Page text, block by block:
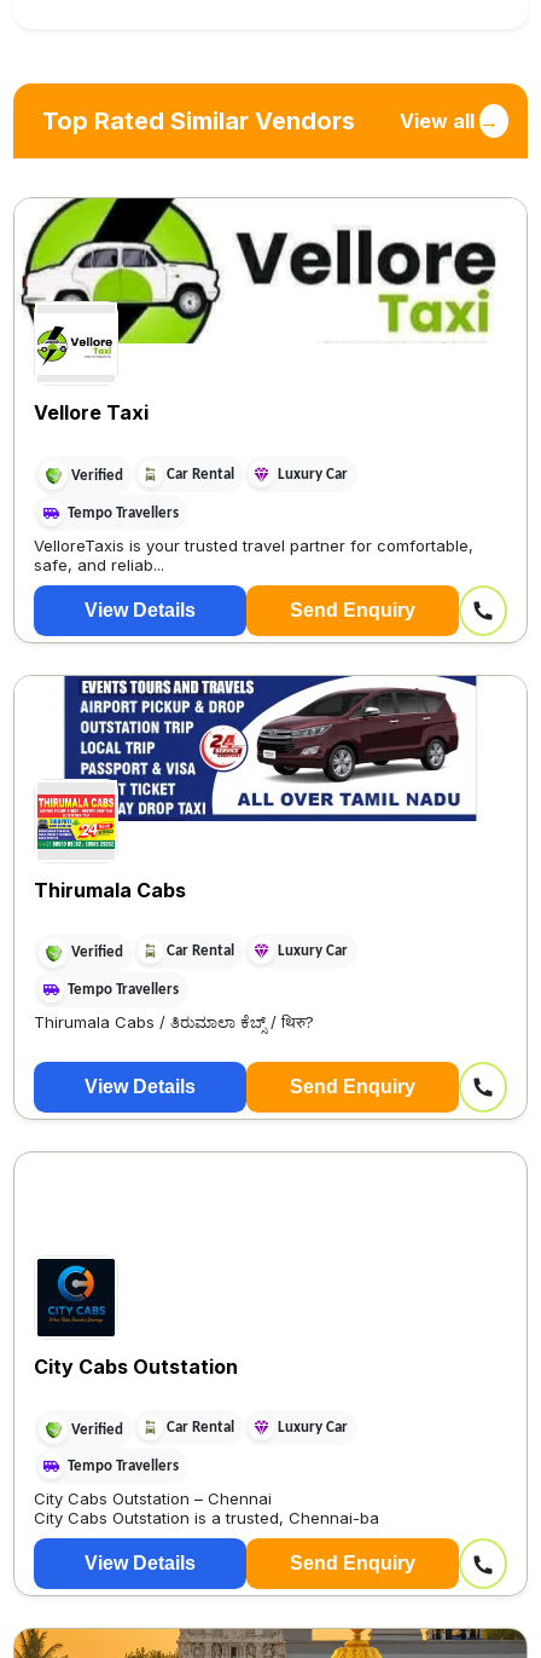
Top Rated Similar Vendors View all →
Vellore Taxi
Verified Car Rental Luxury Car
Tempo Travellers
VelloreTaxis is your trusted travel partner for comfortable,
safe, and reliab...
View Details Send Enquiry
Thirumala Cabs
Verified Car Rental Luxury Car
Tempo Travellers
Thirumala Cabs / ತಿರುಮಾಲಾ ಕೆಬ್ಸ್ / थिरु?
View Details Send Enquiry
City Cabs Outstation
Verified Car Rental Luxury Car
Tempo Travellers
City Cabs Outstation – Chennai
City Cabs Outstation is a trusted, Chennai-ba
View Details Send Enquiry